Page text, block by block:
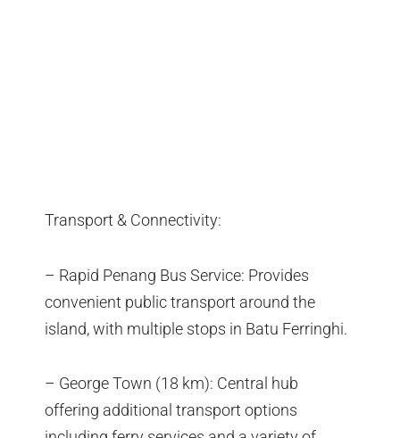
Transport & Connectivity:
– Rapid Penang Bus Service: Provides
convenient public transport around the
island, with multiple stops in Batu Ferringhi.
– George Town (18 km): Central hub
offering additional transport options